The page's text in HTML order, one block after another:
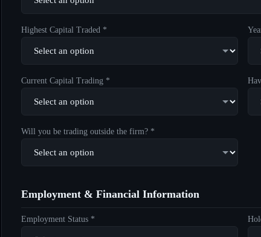
Highest Capital Traded *
Current Capital Trading *
Will you be trading outside the firm? *
Employment & Financial Information
Employment Status *